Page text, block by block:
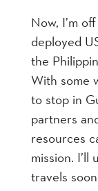
Now, I’m
deployed
the
With some
to stop in
partners
resources
mission.
travels